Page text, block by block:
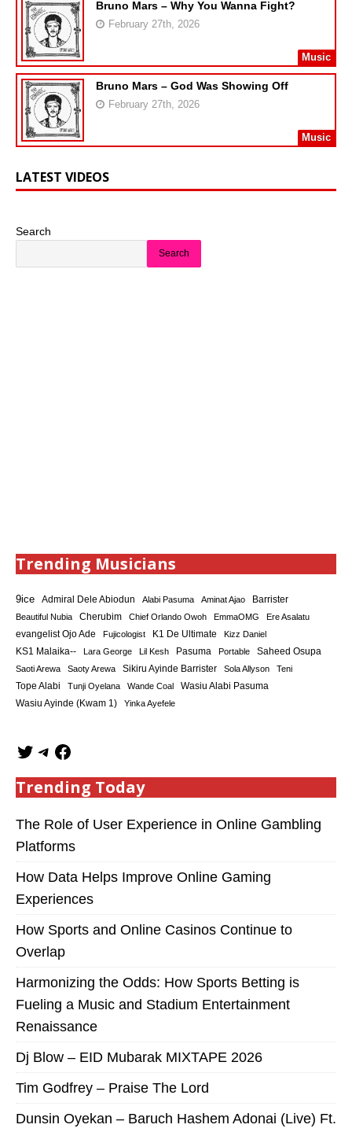
Bruno Mars – Why You Wanna Fight?
February 27th, 2026
Music
Bruno Mars – God Was Showing Off
February 27th, 2026
Music
LATEST VIDEOS
Search
Search
Trending Musicians
9ice Admiral Dele Abiodun Alabi Pasuma Aminat Ajao Barrister
Beautiful Nubia Cherubim Chief Orlando Owoh EmmaOMG
Ere Asalatu
evangelist Ojo Ade
Fujicologist K1 De Ultimate Kizz Daniel
KS1 Malaika-- Lara George Lil Kesh Pasuma Portable Saheed Osupa
Saoti Arewa Saoty Arewa Sikiru Ayinde Barrister Sola Allyson Teni
Tope Alabi Tunji Oyelana Wande Coal Wasiu Alabi Pasuma
Wasiu Ayinde (Kwam 1) Yinka Ayefele
Trending Today
The Role of User Experience in Online Gambling
Platforms
How Data Helps Improve Online Gaming
Experiences
How Sports and Online Casinos Continue to
Overlap
Harmonizing the Odds: How Sports Betting is
Fueling a Music and Stadium Entertainment
Renaissance
Dj Blow – EID Mubarak MIXTAPE 2026
Tim Godfrey – Praise The Lord
Dunsin Oyekan – Baruch Hashem Adonai (Live) Ft.